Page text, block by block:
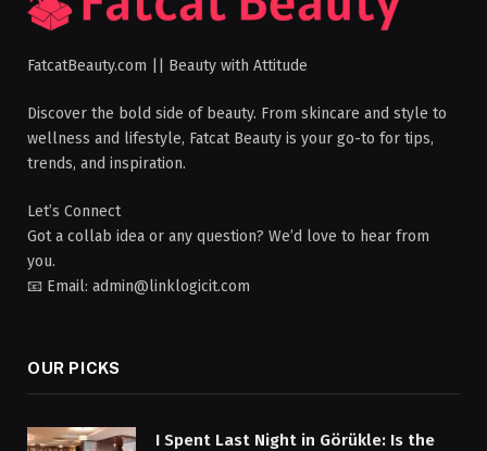
FatcatBeauty.com || Beauty with Attitude
Discover the bold side of beauty. From skincare and style to
wellness and lifestyle, Fatcat Beauty is your go-to for tips,
trends, and inspiration.
Let’s Connect
Got a collab idea or any question? We’d love to hear from
you.
📧 Email: admin@linklogicit.com
OUR PICKS
I Spent Last Night in Görükle: Is the